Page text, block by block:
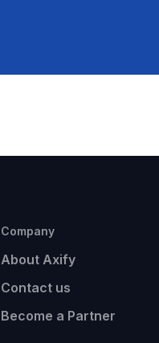
Company
About Axify
Contact us
Become a Partner